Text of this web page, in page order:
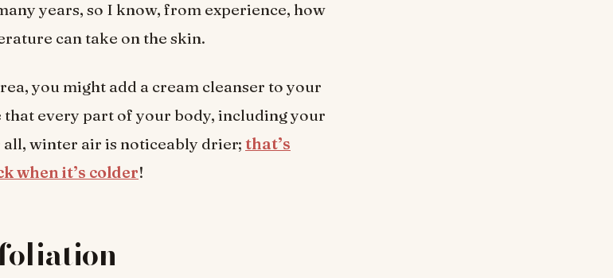
years, so I know, from experience, how
can take on the skin.
you might add a cream cleanser to your
every part of your body, including your
winter air is noticeably drier; that’s
when it’s colder!